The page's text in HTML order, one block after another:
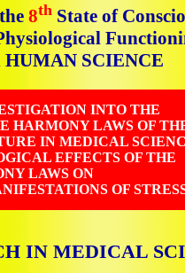
8th State of
SCIENCE
INTO THE
HARMONY LAWS OF
IN MEDICAL
EFFECTS OF THE
LAWS ON
OF
IN MEDICAL